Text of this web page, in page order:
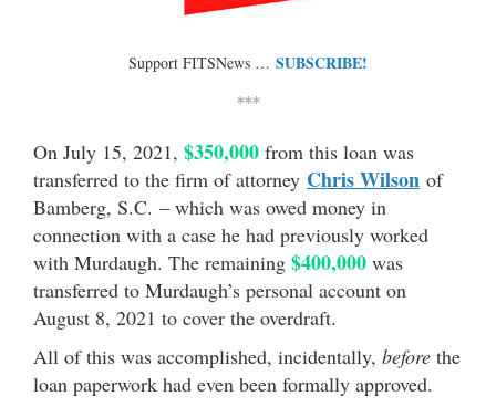
Support FITSNews … SUBSCRIBE!
***
On July 15, 2021, $350,000 from this loan was
transferred to the firm of attorney Chris Wilson of
Bamberg, S.C. – which was owed money in
connection with a case he had previously worked
with Murdaugh. The remaining $400,000 was
transferred to Murdaugh’s personal account on
August 8, 2021 to cover the overdraft.
All of this was accomplished, incidentally, before the
loan paperwork had even been formally approved.